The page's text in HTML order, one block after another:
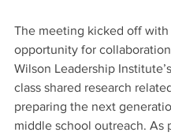
The meeting kicked off with
opportunity for
Wilson Leadership
class shared research
preparing the next
middle school outreach. As